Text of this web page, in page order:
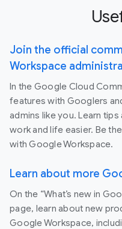
Join the official
Workspace
In the Google Cloud
features with Googlers
admins like you. Learn
work and life easier. Be
with Google Workspace.
Learn about more
On the “What’s new in
page, learn about new
Google Workspace,